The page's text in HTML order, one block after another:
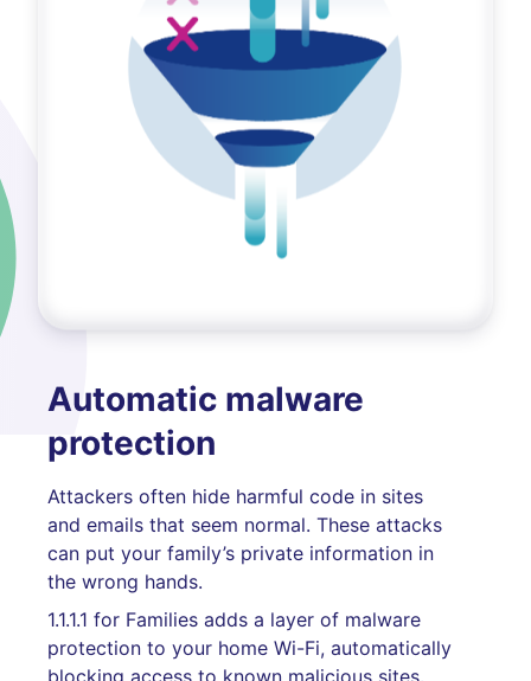
Automatic malware
protection
Attackers often hide harmful code in sites
and emails that seem normal. These attacks
can put your family’s private information in
the wrong hands.
1.1.1.1 for Families adds a layer of malware
protection to your home Wi-Fi, automatically